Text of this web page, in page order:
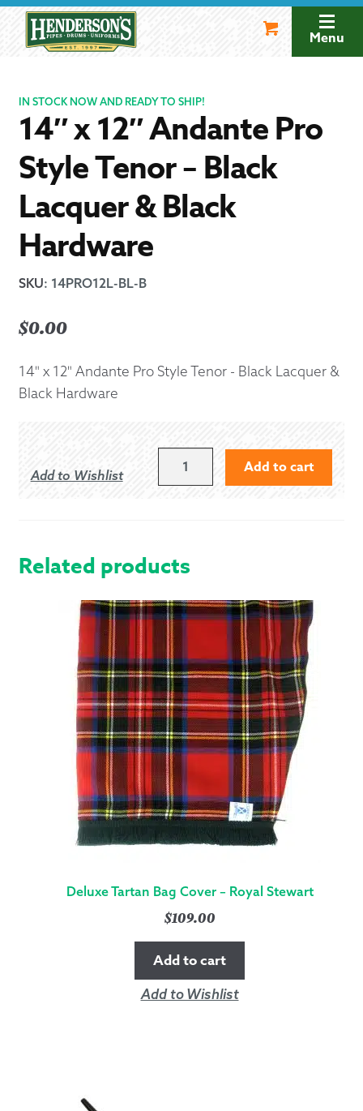
navigation
Menu
IN STOCK NOW AND READY TO SHIP!
14″ x 12″ Andante Pro
Style Tenor – Black
Lacquer & Black
Hardware
SKU: 14PRO12L-BL-B
$0.00
14" x 12" Andante Pro Style Tenor - Black Lacquer &
Black Hardware
Add to Wishlist
STYLE
TENOR
-
BLACK
LACQUER
&
BLACK
HARDWARE
QUANTITY
Add to cart
Related products
Deluxe Tartan Bag Cover – Royal Stewart
$109.00
Add to cart
Add to Wishlist